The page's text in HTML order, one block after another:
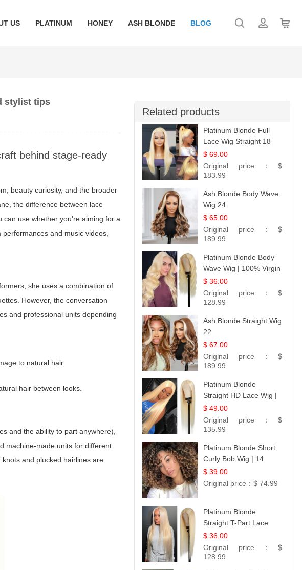
US PLATINUM HONEY ASH BLONDE BLOG
stylist tips
behind stage-ready
beauty curiosity, and the broader
the difference between lace
can use whether you're aiming for a
and music videos,
she uses a combination of
However, the conversation
and professional units depending
to natural hair.
hair between looks.
and the ability to part anywhere),
machine-made units for different
and plucked hairlines are
Related products
Platinum Blonde Full
Lace Wig Straight 18
$ 69.00
Original price： $
183.99
Ash Blonde Body Wave
Wig 24
$ 65.00
Original price： $
189.99
Platinum Blonde Body
Wave Wig | 100% Virgin
Human Hair T-Part
Lace | UpScale #613
$ 36.00
Original price： $
128.99
Ash Blonde Straight Wig
22
$ 67.00
Original price： $
189.99
Platinum Blonde
Straight HD Lace Wig |
100% Virgin Human
Hair | Celebrity
Collection
$ 49.00
Original price： $
135.99
Platinum Blonde Short
Curly Bob Wig | 14
$ 39.00
Original price： $ 74.99
Platinum Blonde
Straight T-Part Lace
Wig | 100% Virgin
Human Hair | UpScale
#613 Blonde
$ 36.00
Original price： $
128.99